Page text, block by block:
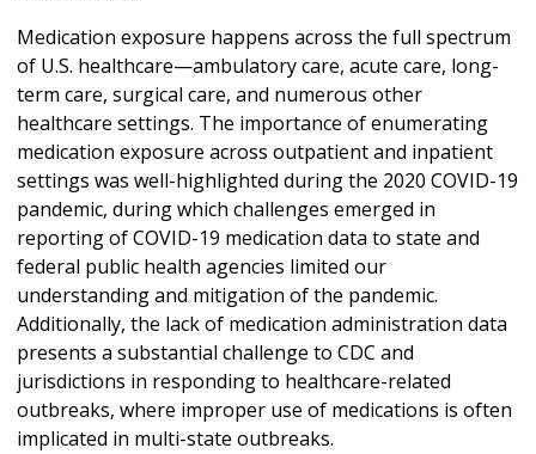
Medication exposure happens across the full spectrum
of U.S. healthcare—ambulatory care, acute care, long-
term care, surgical care, and numerous other
healthcare settings. The importance of enumerating
medication exposure across outpatient and inpatient
settings was well-highlighted during the 2020 COVID-19
pandemic, during which challenges emerged in
reporting of COVID-19 medication data to state and
federal public health agencies limited our
understanding and mitigation of the pandemic.
Additionally, the lack of medication administration data
presents a substantial challenge to CDC and
jurisdictions in responding to healthcare-related
outbreaks, where improper use of medications is often
implicated in multi-state outbreaks.